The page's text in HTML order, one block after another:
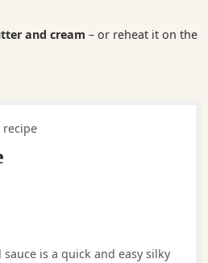
and cream – or reheat it on the
is a quick and easy silky